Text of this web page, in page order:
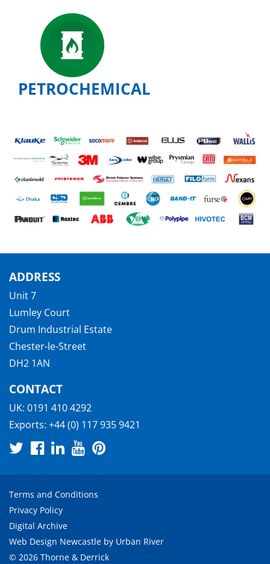
PETROCHEMICAL
ADDRESS
Unit 7
Lumley Court
Drum Industrial Estate
Chester-le-Street
DH2 1AN
CONTACT
UK: 0191 410 4292
Exports: +44 (0) 117 935 9421
Terms and Conditions
Privacy Policy
Digital Archive
Web Design Newcastle by Urban River
© 2026 Thorne & Derrick